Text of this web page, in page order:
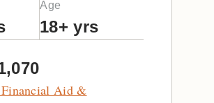
Age
18+ yrs
Aid &